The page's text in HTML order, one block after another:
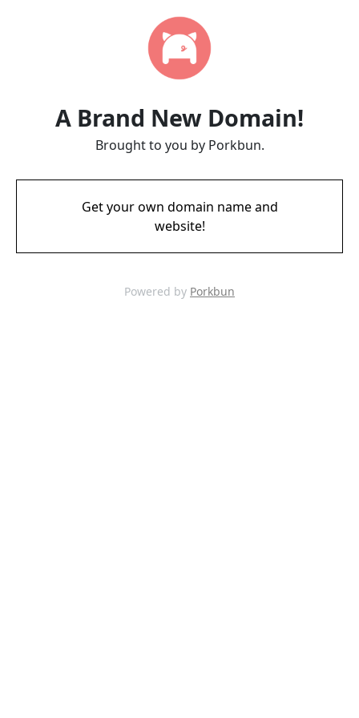
A Brand New Domain!
Brought to you by Porkbun.
Get your own domain name and
website!
Powered by Porkbun